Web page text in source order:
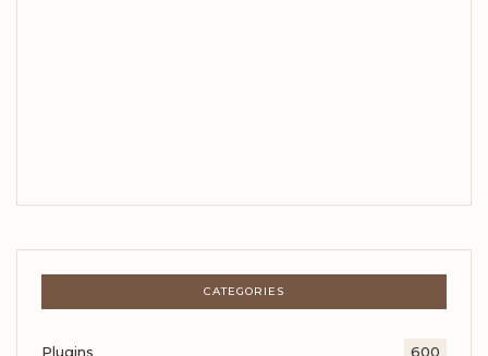
CATEGORIES
Plugins 600